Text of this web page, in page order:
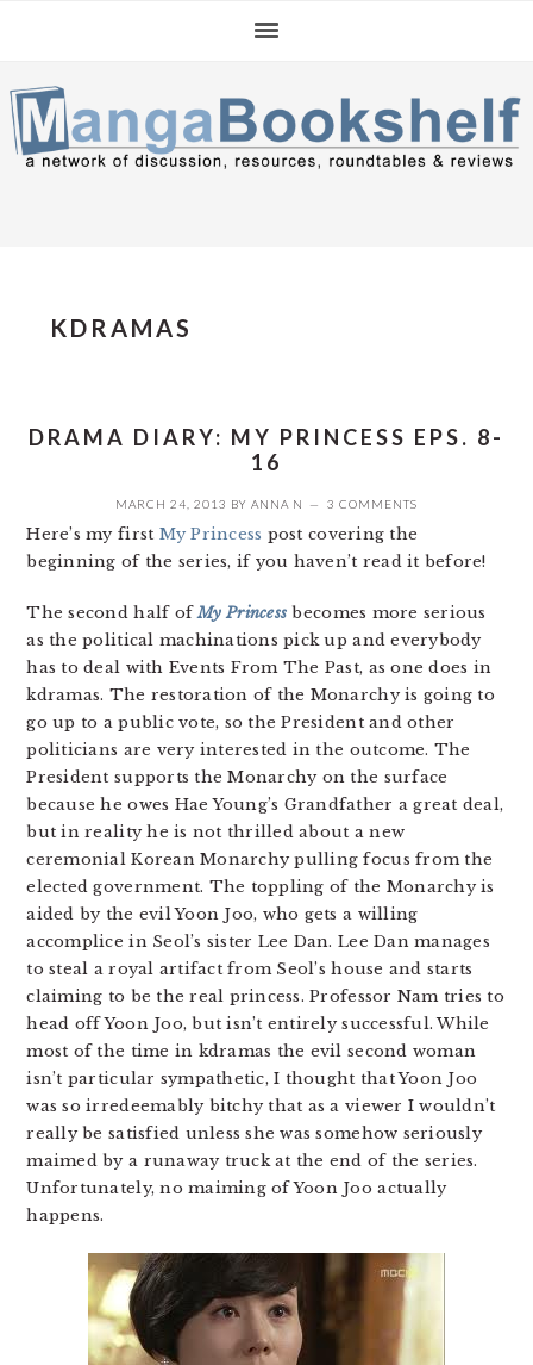
navigation
content
sidebar
KDRAMAS
DRAMA DIARY: MY PRINCESS EPS. 8-
16
MARCH 24, 2013 BY ANNA N 3 COMMENTS
Here’s my first My Princess post covering the
beginning of the series, if you haven’t read it before!
The second half ofMy Princess becomes more serious
as the political machinations pick up and everybody
has to deal with Events From The Past, as one does in
kdramas. The restoration of the Monarchy is going to
go up to a public vote, so the President and other
politicians are very interested in the outcome. The
President supports the Monarchy on the surface
because he owes Hae Young’s Grandfather a great deal,
but in reality he is not thrilled about a new
ceremonial Korean Monarchy pulling focus from the
elected government. The toppling of the Monarchy is
aided by the evil Yoon Joo, who gets a willing
accomplice in Seol’s sister Lee Dan. Lee Dan manages
to steal a royal artifact from Seol’s house and starts
claiming to be the real princess. Professor Nam tries to
head off Yoon Joo, but isn’t entirely successful. While
most of the time in kdramas the evil second woman
isn’t particular sympathetic, I thought that Yoon Joo
was so irredeemably bitchy that as a viewer I wouldn’t
really be satisfied unless she was somehow seriously
maimed by a runaway truck at the end of the series.
Unfortunately, no maiming of Yoon Joo actually
happens.